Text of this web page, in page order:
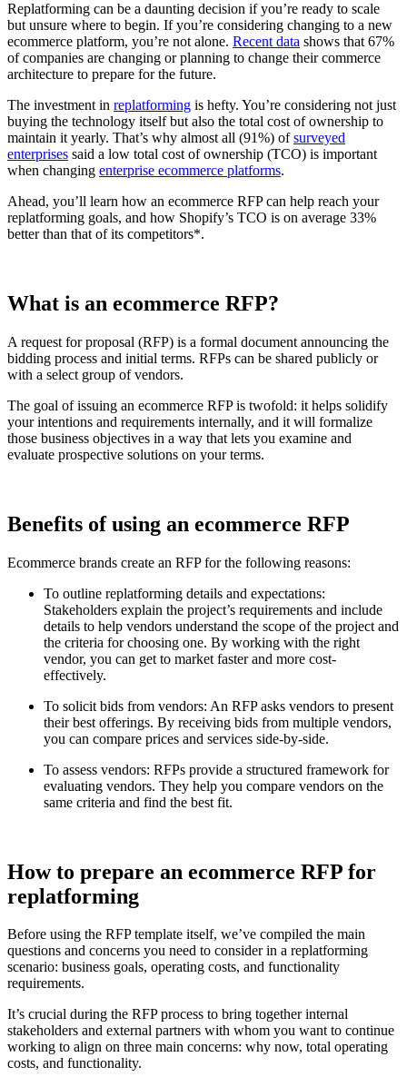
Replatforming can be a daunting decision if you’re ready to scale
but unsure where to begin. If you’re considering changing to a new
ecommerce platform, you’re not alone. Recent data shows that 67%
of companies are changing or planning to change their commerce
architecture to prepare for the future.
The investment in replatforming is hefty. You’re considering not just
buying the technology itself but also the total cost of ownership to
maintain it yearly. That’s why almost all (91%) ofsurveyed
enterprises said a low total cost of ownership (TCO) is important
when changing enterprise ecommerce platforms.
Ahead, you’ll learn how an ecommerce RFP can help reach your
replatforming goals, and how Shopify’s TCO is on average 33%
better than that of its competitors*.
What is an ecommerce RFP?
A request for proposal (RFP) is a formal document announcing the
bidding process and initial terms. RFPs can be shared publicly or
with a select group of vendors.
The goal of issuing an ecommerce RFP is twofold: it helps solidify
your intentions and requirements internally, and it will formalize
those business objectives in a way that lets you examine and
evaluate prospective solutions on your terms.
Benefits of using an ecommerce RFP
Ecommerce brands create an RFP for the following reasons:
To outline replatforming details and expectations:
Stakeholders explain the project’s requirements and include
details to help vendors understand the scope of the project and
the criteria for choosing one. By working with the right
vendor, you can get to market faster and more cost-
effectively.
To solicit bids from vendors: An RFP asks vendors to present
their best offerings. By receiving bids from multiple vendors,
you can compare prices and services side-by-side.
To assess vendors: RFPs provide a structured framework for
evaluating vendors. They help you compare vendors on the
same criteria and find the best fit.
How to prepare an ecommerce RFP for
replatforming
Before using the RFP template itself, we’ve compiled the main
questions and concerns you need to consider in a replatforming
scenario: business goals, operating costs, and functionality
requirements.
It’s crucial during the RFP process to bring together internal
stakeholders and external partners with whom you want to continue
working to align on three main concerns: why now, total operating
costs, and functionality.